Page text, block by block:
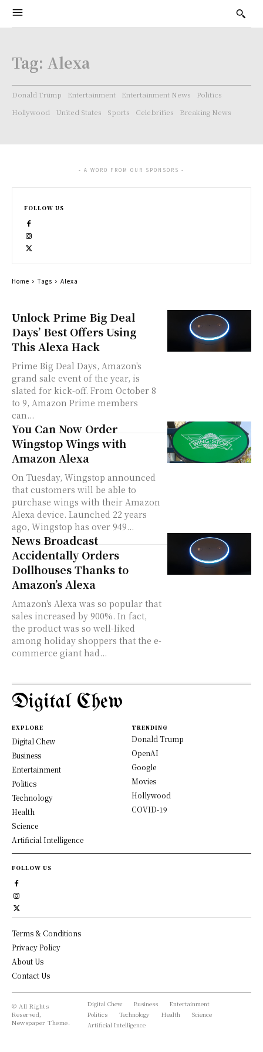
Tag: Alexa
Donald Trump Entertainment Entertainment News
Politics
Hollywood
United States Sports Celebrities Breaking News
Unlock Prime Big Deal
Days’ Best Offers Using
This Alexa Hack
Prime Big Deal Days, Amazon's
grand sale event of the year, is
slated for kick-off. From October 8
to 9, Amazon Prime members
can...
You Can Now Order
Wingstop Wings with
Amazon Alexa
On Tuesday, Wingstop announced
that customers will be able to
purchase wings with their Amazon
Alexa device. Launched 22 years
ago, Wingstop has over 949...
News Broadcast
Accidentally Orders
Dollhouses Thanks to
Amazon’s Alexa
Amazon's Alexa was so popular that
sales increased by 900%. In fact,
the product was so well-liked
among holiday shoppers that the e-
commerce giant had...
- A WORD FROM OUR SPONSORS -
FOLLOW US
Home Tags Alexa
Digital Chew
EXPLORE
Digital Chew
Business
Entertainment
Politics
Technology
Health
Science
Artificial Intelligence
TRENDING
Donald Trump
OpenAI
Google
Movies
Hollywood
COVID-19
FOLLOW US
Terms & Conditions
Privacy Policy
About Us
Contact Us
© All Rights
Reserved,
Newspaper Theme.
Digital Chew Business
Entertainment
Politics
Technology Health
Science
Artificial Intelligence